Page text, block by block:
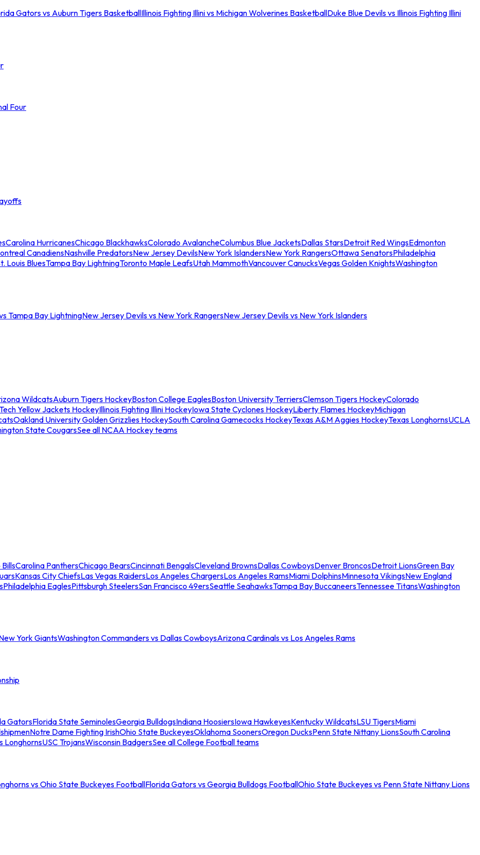
Gators vs Auburn Tigers BasketballIllinois Fighting Illini vs Michigan Wolverines BasketballDuke Blue Devils vs Illinois Fighting Illini
Four
Carolina HurricanesChicago BlackhawksColorado AvalancheColumbus Blue JacketsDallas StarsDetroit Red WingsEdmonton
CanadiensNashville PredatorsNew Jersey DevilsNew York IslandersNew York RangersOttawa SenatorsPhiladelphia
Louis BluesTampa Bay LightningToronto Maple LeafsUtah MammothVancouver CanucksVegas Golden KnightsWashington
Tampa Bay LightningNew Jersey Devils vs New York RangersNew Jersey Devils vs New York Islanders
WildcatsAuburn Tigers HockeyBoston College EaglesBoston University TerriersClemson Tigers HockeyColorado
Yellow Jackets HockeyIllinois Fighting Illini HockeyIowa State Cyclones HockeyLiberty Flames HockeyMichigan
Oakland University Golden Grizzlies HockeySouth Carolina Gamecocks HockeyTexas A&M Aggies HockeyTexas LonghornsUCLA
State CougarsSee all NCAA Hockey teams
Carolina PanthersChicago BearsCincinnati BengalsCleveland BrownsDallas CowboysDenver BroncosDetroit LionsGreen Bay
Kansas City ChiefsLas Vegas RaidersLos Angeles ChargersLos Angeles RamsMiami DolphinsMinnesota VikingsNew England
Philadelphia EaglesPittsburgh SteelersSan Francisco 49ersSeattle SeahawksTampa Bay BuccaneersTennessee TitansWashington
York GiantsWashington Commanders vs Dallas CowboysArizona Cardinals vs Los Angeles Rams
GatorsFlorida State SeminolesGeorgia BulldogsIndiana HoosiersIowa HawkeyesKentucky WildcatsLSU TigersMiami
Notre Dame Fighting IrishOhio State BuckeyesOklahoma SoonersOregon DucksPenn State Nittany LionsSouth Carolina
LonghornsUSC TrojansWisconsin BadgersSee all College Football teams
vs Ohio State Buckeyes FootballFlorida Gators vs Georgia Bulldogs FootballOhio State Buckeyes vs Penn State Nittany Lions